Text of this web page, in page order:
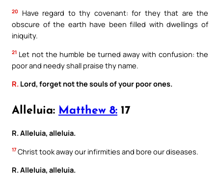
20
Have regard to thy covenant: for they that are the
obscure of the earth have been filled with dwellings of
iniquity.
21 Let not the humble be turned away with confusion: the
poor and needy shall praise thy name.
R. Lord, forget not the souls of your poor ones.
Alleluia: Matthew 8: 17
R. Alleluia, alleluia.
17 Christ took away our infirmities and bore our diseases.
R. Alleluia, alleluia.